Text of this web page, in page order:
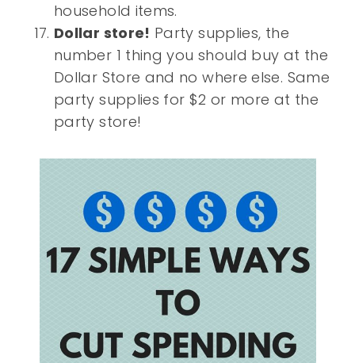
household items.
Dollar store! Party supplies, the
number 1 thing you should buy at the
Dollar Store and no where else. Same
party supplies for $2 or more at the
party store!